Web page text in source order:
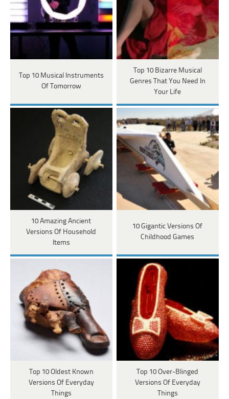
Top 10 Musical Instruments
Of Tomorrow
Top 10 Bizarre Musical
Genres That You Need In
Your Life
10 Amazing Ancient
Versions Of Household
Items
10 Gigantic Versions Of
Childhood Games
Top 10 Oldest Known
Versions Of Everyday
Things
Top 10 Over-Blinged
Versions Of Everyday
Things